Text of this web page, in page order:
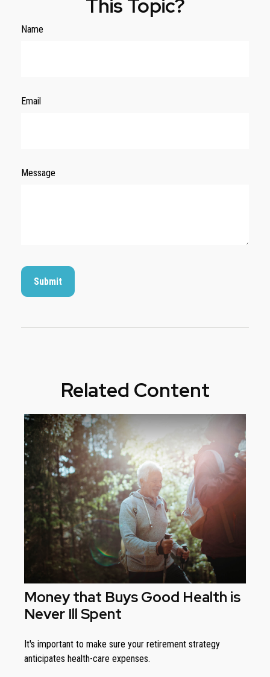
This Topic?
Name
Email
Message
Related Content
Money that Buys Good Health is
Never Ill Spent
It's important to make sure your retirement strategy
anticipates health-care expenses.